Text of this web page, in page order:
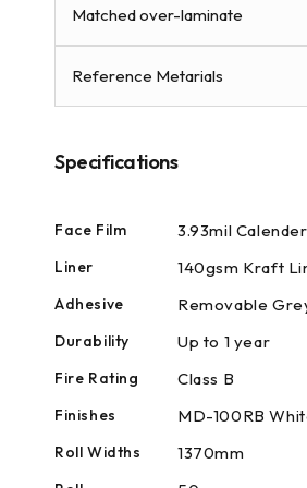
Matched over-laminate
Reference Metarials
Specifications
Face Film 3.93mil
Liner 140gsm Kraft
Adhesive Removable
Durability Up to 1 year
Fire Rating Class B
Finishes MD-100RB
Roll Widths 1370mm